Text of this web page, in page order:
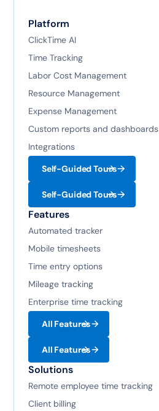
Platform
ClickTime AI
Time Tracking
Labor Cost Management
Resource Management
Expense Management
Custom reports and dashboards
Integrations
Self-Guided Tours
Self-Guided Tours
Features
Automated tracker
Mobile timesheets
Time entry options
Mileage tracking
Enterprise time tracking
All Features
All Features
Solutions
Remote employee time tracking
Client billing